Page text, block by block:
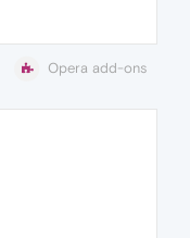
Opera add-ons